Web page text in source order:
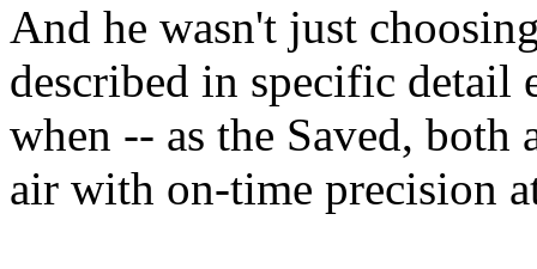
And he wasn't just
described in specific detail
when -- as the Saved, both
air with on-time precision